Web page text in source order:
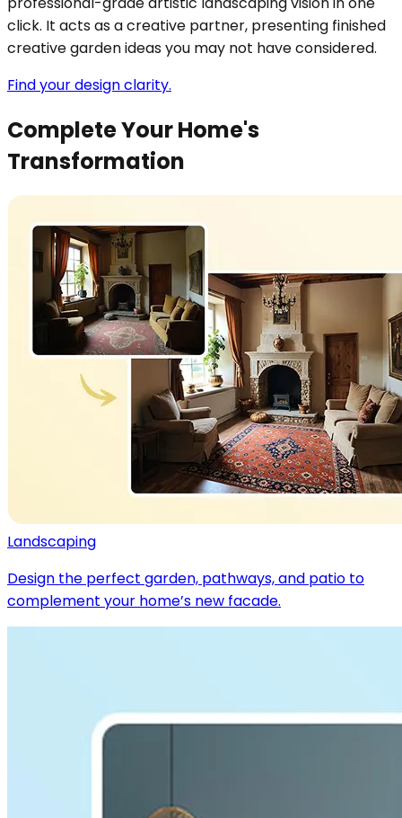
click. It acts as a creative partner, presenting finished
creative garden ideas you may not have considered.
Find your design clarity.
Complete Your Home's
Transformation
Landscaping
Design the perfect garden, pathways, and patio to
complement your home’s new facade.